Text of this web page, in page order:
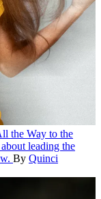
the Way to the
leading the
By Quinci